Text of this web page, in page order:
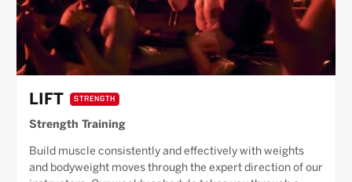
LIFT STRENGTH
Strength Training
Build muscle consistently and effectively with weights
and bodyweight moves through the expert direction of our